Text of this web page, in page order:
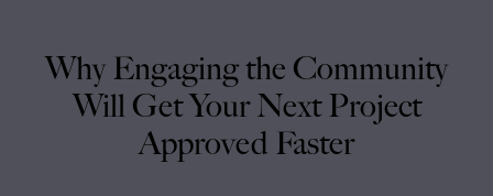
Why Engaging the Community
Will Get Your Next Project
Approved Faster